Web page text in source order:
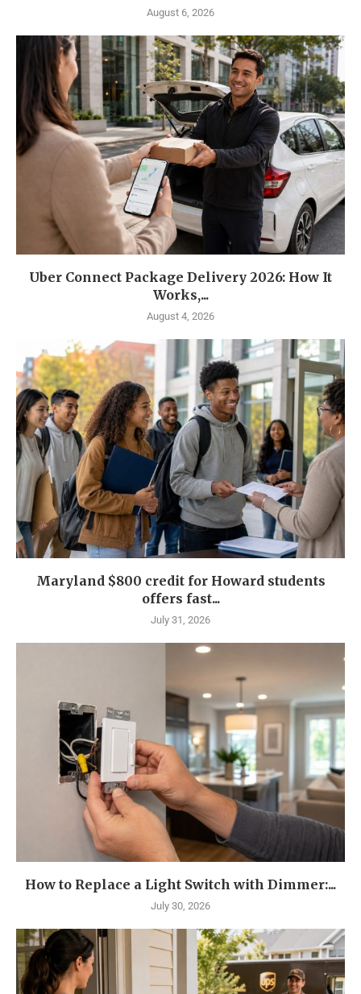
August 6, 2026
Uber Connect Package Delivery 2026: How It
Works,...
August 4, 2026
Maryland $800 credit for Howard students
offers fast...
July 31, 2026
How to Replace a Light Switch with Dimmer:...
July 30, 2026